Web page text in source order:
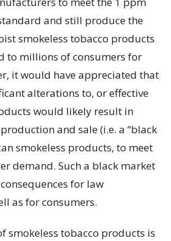
and still produce the
smokeless tobacco products
to millions of consumers for
it would have appreciated that
alterations to, or effective
would likely result in
and sale (i.e. a “black
smokeless products, to meet
demand. Such a black market
for law
as for consumers.
smokeless tobacco products is